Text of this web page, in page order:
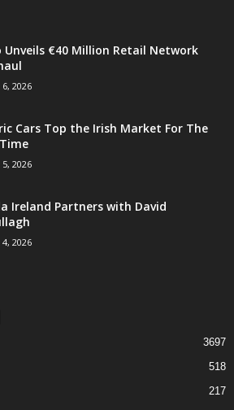
Unveils €40 Million Retail Network
2026
Cars Top the Irish Market For The
2026
Ireland Partners with David
2026
3697
518
217